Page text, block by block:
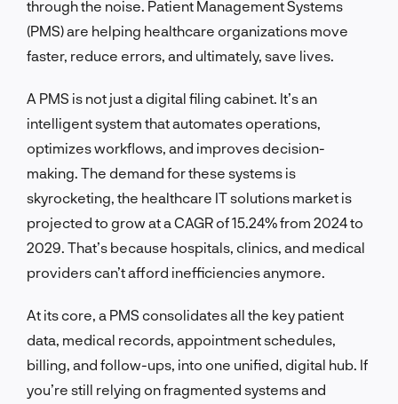
through the noise. Patient Management Systems
(PMS) are helping healthcare organizations move
faster, reduce errors, and ultimately, save lives.
A PMS is not just a digital filing cabinet. It’s an
intelligent system that automates operations,
optimizes workflows, and improves decision-
making. The demand for these systems is
skyrocketing, the healthcare IT solutions market is
projected to grow at a CAGR of 15.24% from 2024 to
2029. That’s because hospitals, clinics, and medical
providers can’t afford inefficiencies anymore.
At its core, a PMS consolidates all the key patient
data, medical records, appointment schedules,
billing, and follow-ups, into one unified, digital hub. If
you’re still relying on fragmented systems and